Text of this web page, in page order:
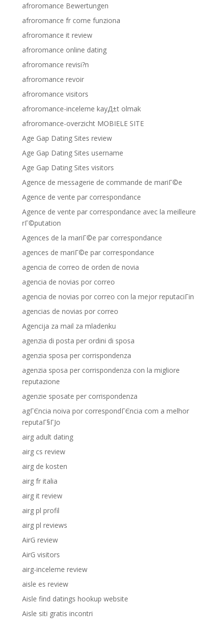
afroromance Bewertungen
afroromance fr come funziona
afroromance it review
afroromance online dating
afroromance revisi?n
afroromance revoir
afroromance visitors
afroromance-inceleme kayД±t olmak
afroromance-overzicht MOBIELE SITE
Age Gap Dating Sites review
Age Gap Dating Sites username
Age Gap Dating Sites visitors
Agence de messagerie de commande de mariГ©e
Agence de vente par correspondance
Agence de vente par correspondance avec la meilleure
rГ©putation
Agences de la mariГ©e par correspondance
agences de mariГ©e par correspondance
agencia de correo de orden de novia
agencia de novias por correo
agencia de novias por correo con la mejor reputaciГіn
agencias de novias por correo
Agencija za mail za mladenku
agenzia di posta per ordini di sposa
agenzia sposa per corrispondenza
agenzia sposa per corrispondenza con la migliore
reputazione
agenzie sposate per corrispondenza
agГЄncia noiva por correspondГЄncia com a melhor
reputaГ§ГЈo
airg adult dating
airg cs review
airg de kosten
airg fr italia
airg it review
airg pl profil
airg pl reviews
AirG review
AirG visitors
airg-inceleme review
aisle es review
Aisle find datings hookup website
Aisle siti gratis incontri